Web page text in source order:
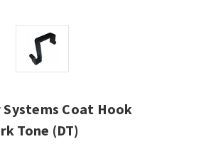
Coat Hook
Tone (DT)